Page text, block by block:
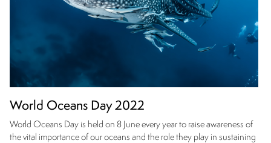
World Oceans Day 2022
World Oceans Day is held on 8 June every year to raise awareness of
the vital importance of our oceans and the role they play in sustaining